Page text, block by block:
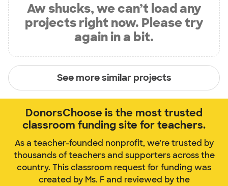
Aw shucks, we can’t load any
projects right now. Please try
again in a bit.
See more similar projects
DonorsChoose is the most trusted
classroom funding site for teachers.
As a teacher-founded nonprofit, we're trusted by
thousands of teachers and supporters across the
country. This classroom request for funding was
created by Ms. F and reviewed by the